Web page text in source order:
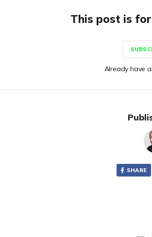
This post is
Already have
SHARE